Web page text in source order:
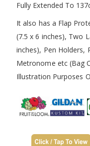
Fully Extended To
It also has a Flap
(7.5 x 6 inches), Two
inches), Pen Holders,
Metronome etc (Bag
Illustration Purposes